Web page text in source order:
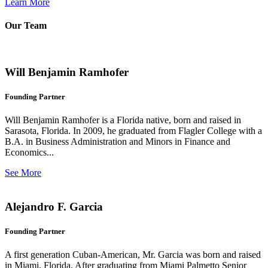
Our Team
Will Benjamin Ramhofer
Founding Partner
Will Benjamin Ramhofer is a Florida native, born and raised in
Sarasota, Florida. In 2009, he graduated from Flagler College with a
B.A. in Business Administration and Minors in Finance and
Economics...
See More
Alejandro F. Garcia
Founding Partner
A first generation Cuban-American, Mr. Garcia was born and raised
in Miami, Florida. After graduating from Miami Palmetto Senior